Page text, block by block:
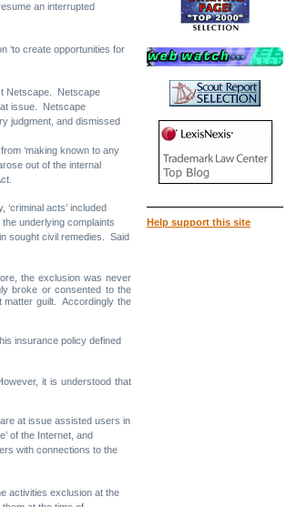
an interrupted
‘to create opportunities for
Netscape. Netscape
at issue. Netscape
judgment, and dismissed
‘making known to any
out of the internal
acts’ included
underlying complaints
sought civil remedies. Said
the exclusion was never
broke or consented to the
matter guilt. Accordingly the
insurance policy defined
it is understood that
at issue assisted users in
of the Internet, and
with connections to the
activities exclusion at the
Help support this site